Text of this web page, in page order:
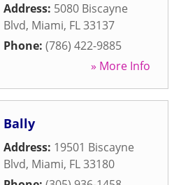
Address: 5080 Biscayne
Blvd, Miami, FL33137
Phone: (786) 422-9885
» More Info
Bally
Address: 19501 Biscayne
Blvd, Miami, FL33180